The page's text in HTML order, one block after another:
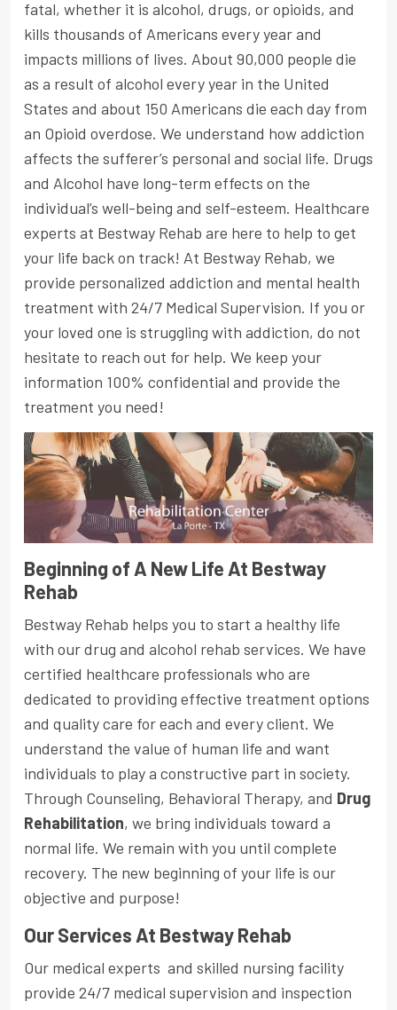
fatal, whether it is alcohol, drugs, or opioids, and
kills thousands of Americans every year and
impacts millions of lives. About 90,000 people die
as a result of alcohol every year in the United
States and about 150 Americans die each day from
an Opioid overdose. We understand how addiction
affects the sufferer’s personal and social life. Drugs
and Alcohol have long-term effects on the
individual’s well-being and self-esteem. Healthcare
experts at Bestway Rehab are here to help to get
your life back on track! At Bestway Rehab, we
provide personalized addiction and mental health
treatment with 24/7 Medical Supervision. If you or
your loved one is struggling with addiction, do not
hesitate to reach out for help. We keep your
information 100% confidential and provide the
treatment you need!
Beginning of A New Life At Bestway
Rehab
Bestway Rehab helps you to start a healthy life
with our drug and alcohol rehab services. We have
certified healthcare professionals who are
dedicated to providing effective treatment options
and quality care for each and every client. We
understand the value of human life and want
individuals to play a constructive part in society.
Through Counseling, Behavioral Therapy, and Drug
Rehabilitation, we bring individuals toward a
normal life. We remain with you until complete
recovery. The new beginning of your life is our
objective and purpose!
Our Services At Bestway Rehab
Our medical experts and skilled nursing facility
provide 24/7 medical supervision and inspection